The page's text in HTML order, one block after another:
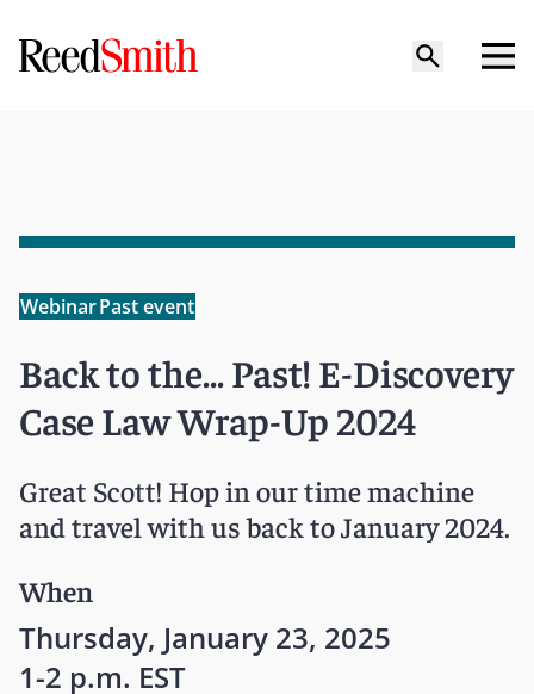
WebinarPast event
Back to the... Past! E-Discovery
Case Law Wrap-Up 2024
Great Scott! Hop in our time machine
and travel with us back to January 2024.
When
Thursday, January 23, 2025
1-2 p.m. EST